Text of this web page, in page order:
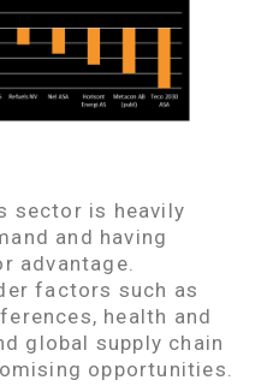
sector is heavily
and having
advantage.
factors such as
health and
global supply chain
opportunities.